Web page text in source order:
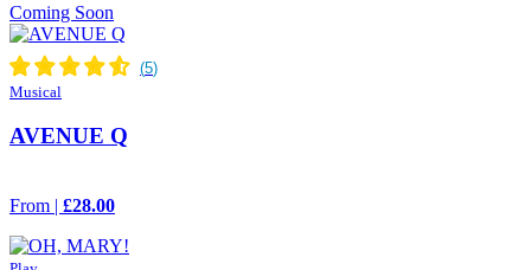
Coming Soon
Musical
AVENUE Q
From | £28.00